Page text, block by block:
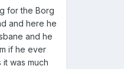
for the Borg
and here he
and he
if he ever
was much